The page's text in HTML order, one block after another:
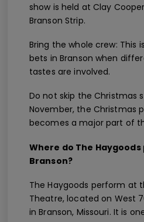
show is held at Clay
Branson Strip.
Bring the whole crew: This
bets in Branson when
tastes are involved.
Do not skip the Christmas
November, the Christmas
becomes a major part of
Where do The
Branson?
The Haygoods perform at
Theatre, located on West
in Branson, Missouri. It is